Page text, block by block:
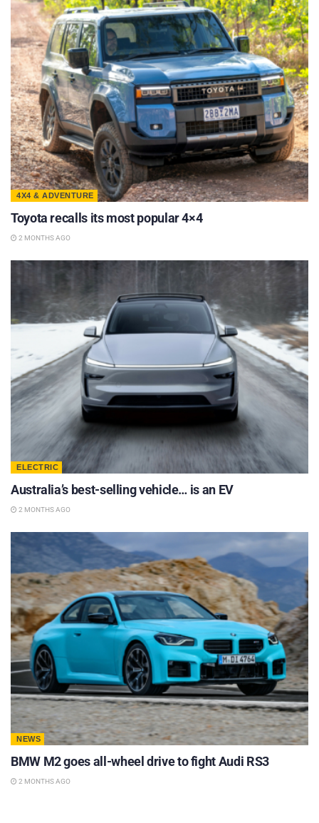
4X4 & ADVENTURE
Toyota recalls its most popular 4×4
2 MONTHS AGO
ELECTRIC
Australia’s best-selling vehicle… is an EV
2 MONTHS AGO
NEWS
BMW M2 goes all-wheel drive to fight Audi RS3
2 MONTHS AGO